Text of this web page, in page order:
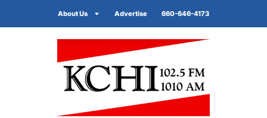
About Us Advertise 660-646-4173